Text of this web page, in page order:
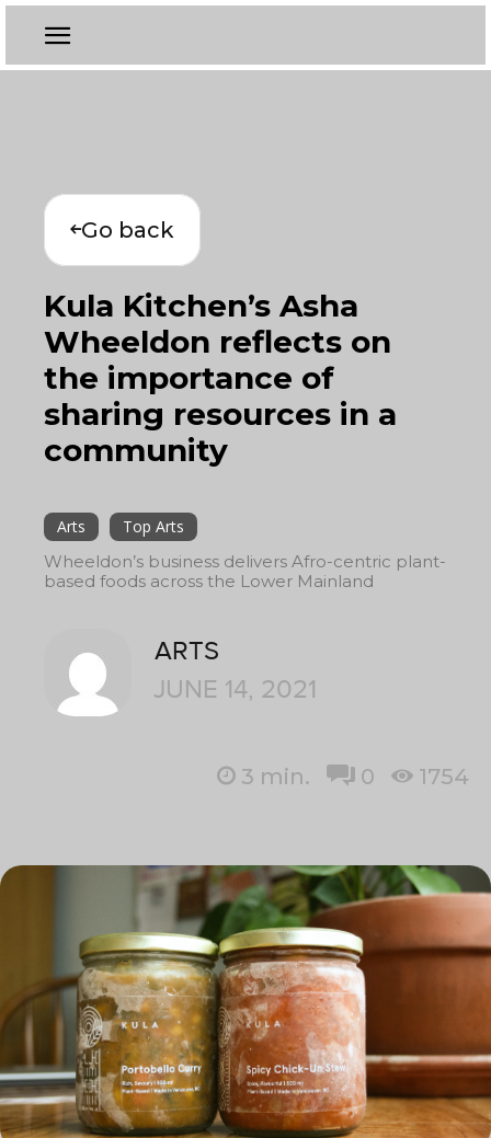
Go back
Kula Kitchen’s Asha
Wheeldon reflects on
the importance of
sharing resources in a
community
Arts
Top Arts
Wheeldon’s business delivers Afro-centric plant-
based foods across the Lower Mainland
ARTS
JUNE 14, 2021
3 min. 0 1754